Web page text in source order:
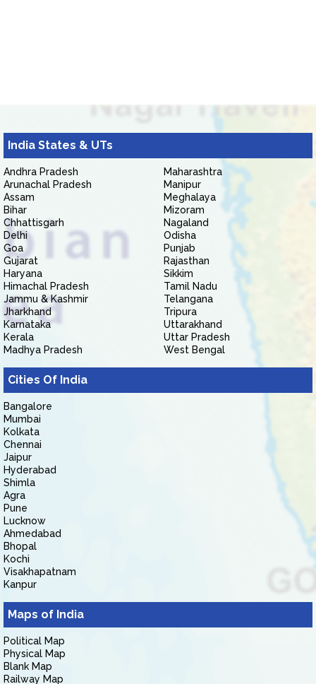
India States & UTs
Andhra Pradesh
Arunachal Pradesh
Assam
Bihar
Chhattisgarh
Delhi
Goa
Gujarat
Haryana
Himachal Pradesh
Jammu & Kashmir
Jharkhand
Karnataka
Kerala
Madhya Pradesh
Maharashtra
Manipur
Meghalaya
Mizoram
Nagaland
Odisha
Punjab
Rajasthan
Sikkim
Tamil Nadu
Telangana
Tripura
Uttarakhand
Uttar Pradesh
West Bengal
Cities Of India
Bangalore
Mumbai
Kolkata
Chennai
Jaipur
Hyderabad
Shimla
Agra
Pune
Lucknow
Ahmedabad
Bhopal
Kochi
Visakhapatnam
Kanpur
Maps of India
Political Map
Physical Map
Blank Map
Railway Map